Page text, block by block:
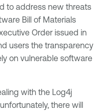
to address new threats
Bill of Materials
Order issued in
users the transparency
on vulnerable software
with the Log4j
there will